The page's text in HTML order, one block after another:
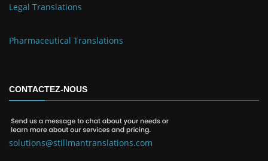
Legal Translations
Pharmaceutical Translations
CONTACTEZ-NOUS
solutions@stillmantranslations.com